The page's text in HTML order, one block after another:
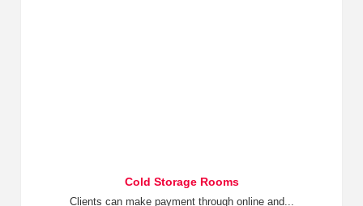
Cold Storage Rooms
Clients can make payment through online and...